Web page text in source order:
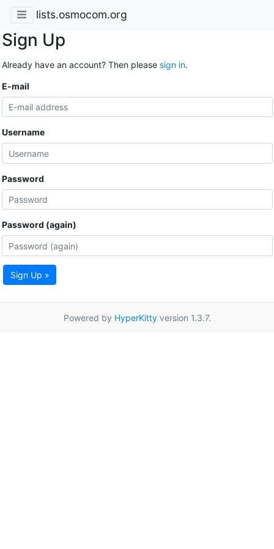
lists.osmocom.org
Sign Up
Already have an account? Then please sign in.
E-mail
Username
Password
Password (again)
Sign Up »
Powered by HyperKittyversion 1.3.7.